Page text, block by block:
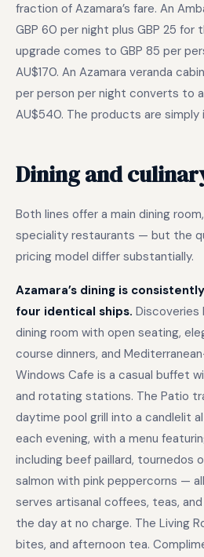
fraction of Azamara’s fare. An
GBP 60 per night plus GBP 25 for
upgrade comes to GBP 85 per
AU$170. An Azamara veranda
per person per night converts to
AU$540. The products are simply
Dining and
Both lines offer a main dining
speciality restaurants — but the
pricing model differ substantially.
Azamara’s dining is
four identical ships. Discoveries
dining room with open seating,
course dinners, and
Windows Cafe is a casual buffet
and rotating stations. The Patio
daytime pool grill into a candlelit
each evening, with a menu
including beef paillard, tournedos
salmon with pink peppercorns —
serves artisanal coffees, teas,
the day at no charge. The Living
bites, and afternoon tea.